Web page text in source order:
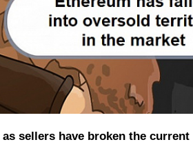
sellers have broken the